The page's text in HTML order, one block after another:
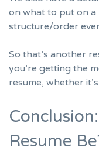
on what to put on a
structure/order
So that’s another
you’re getting the
resume, whether
Resume